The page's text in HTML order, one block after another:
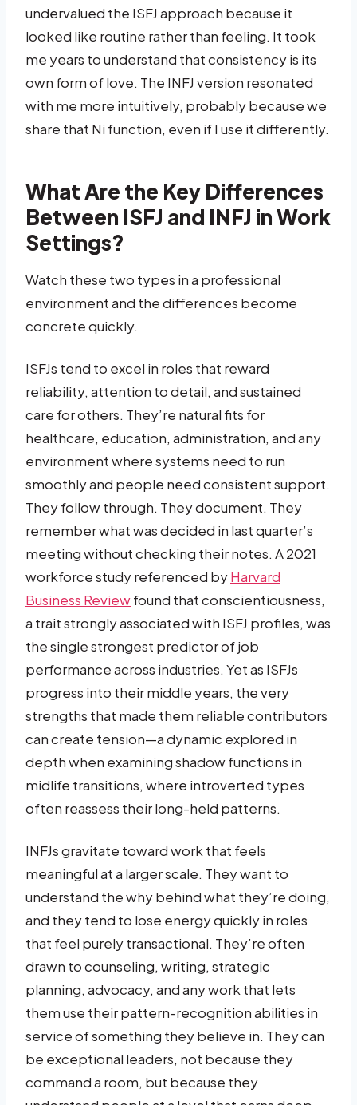
undervalued the ISFJ approach because it
looked like routine rather than feeling. It took
me years to understand that consistency is its
own form of love. The INFJ version resonated
with me more intuitively, probably because we
share that Ni function, even if I use it differently.
What Are the Key Differences
Between ISFJ and INFJ in Work
Settings?
Watch these two types in a professional
environment and the differences become
concrete quickly.
ISFJs tend to excel in roles that reward
reliability, attention to detail, and sustained
care for others. They’re natural fits for
healthcare, education, administration, and any
environment where systems need to run
smoothly and people need consistent support.
They follow through. They document. They
remember what was decided in last quarter’s
meeting without checking their notes. A 2021
workforce study referenced byHarvard
Business Reviewfound that conscientiousness,
a trait strongly associated with ISFJ profiles, was
the single strongest predictor of job
performance across industries. Yet as ISFJs
progress into their middle years, the very
strengths that made them reliable contributors
can create tension—a dynamic explored in
depth when examining shadow functions in
midlife transitions, where introverted types
often reassess their long-held patterns.
INFJs gravitate toward work that feels
meaningful at a larger scale. They want to
understand the why behind what they’re doing,
and they tend to lose energy quickly in roles
that feel purely transactional. They’re often
drawn to counseling, writing, strategic
planning, advocacy, and any work that lets
them use their pattern-recognition abilities in
service of something they believe in. They can
be exceptional leaders, not because they
command a room, but because they